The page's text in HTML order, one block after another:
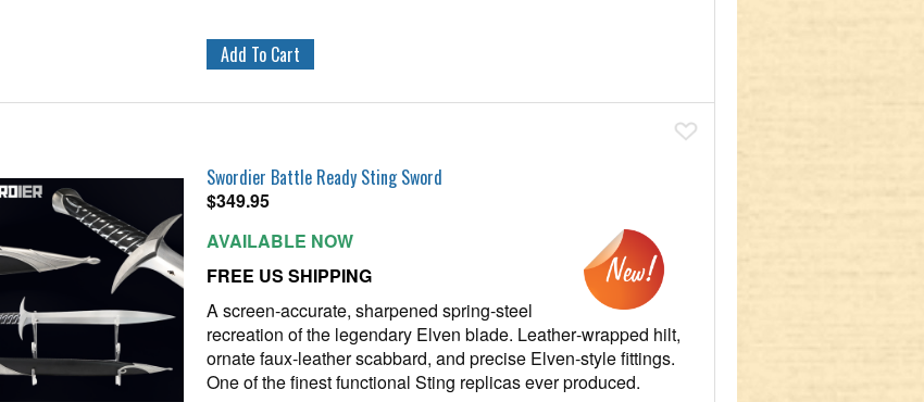
Swordier Battle Ready Sting Sword
$349.95
AVAILABLE NOW
FREE US SHIPPING
A screen‑accurate, sharpened spring‑steel
recreation of the legendary Elven blade. Leather‑wrapped hilt,
ornate faux‑leather scabbard, and precise Elven‑style fittings.
One of the finest functional Sting replicas ever produced.